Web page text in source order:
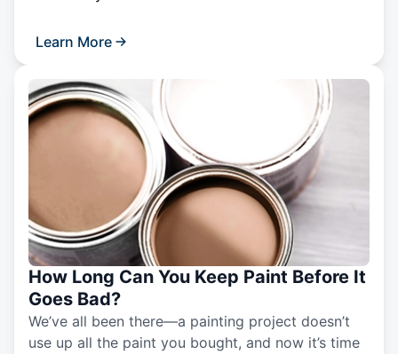
Learn More
How Long Can You Keep Paint Before It
Goes Bad?
We’ve all been there—a painting project doesn’t
use up all the paint you bought, and now it’s time